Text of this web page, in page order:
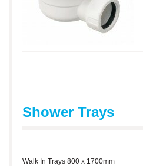
Shower Trays
Walk In Trays 800 x 1700mm